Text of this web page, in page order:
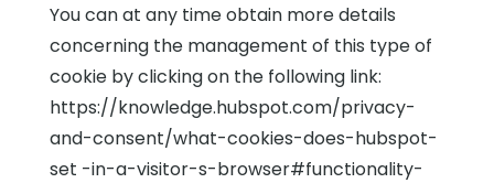
You can at any time obtain more details
concerning the management of this type of
cookie by clicking on the following link:
https://knowledge.hubspot.com/privacy-
and-consent/what-cookies-does-hubspot-
set -in-a-visitor-s-browser#functionality-